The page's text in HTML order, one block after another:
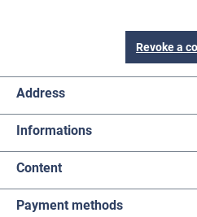
Revoke a
Address
Informations
Content
Payment methods